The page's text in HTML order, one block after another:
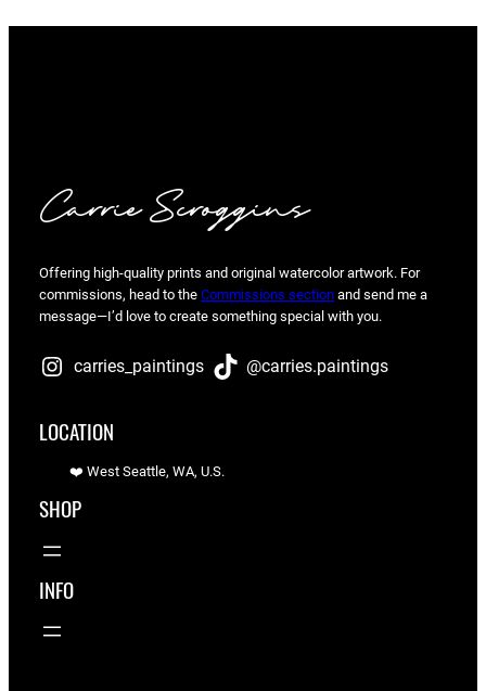
Carrie Scroggins
Offering high-quality prints and original watercolor artwork. For
commissions, head to the Commissions section and send me a
message—I’d love to create something special with you.
carries_paintings @carries.paintings
LOCATION
❤️ West Seattle, WA, U.S.
SHOP
INFO